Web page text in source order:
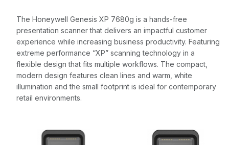
The Honeywell Genesis XP 7680g is a hands-free
presentation scanner that delivers an impactful customer
experience while increasing business productivity. Featuring
extreme performance “XP” scanning technology in a
flexible design that fits multiple workflows. The compact,
modern design features clean lines and warm, white
illumination and the small footprint is ideal for contemporary
retail environments.